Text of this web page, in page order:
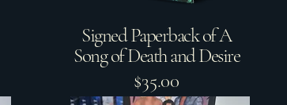
Signed Paperback of A
Song of Death and Desire
$35.00